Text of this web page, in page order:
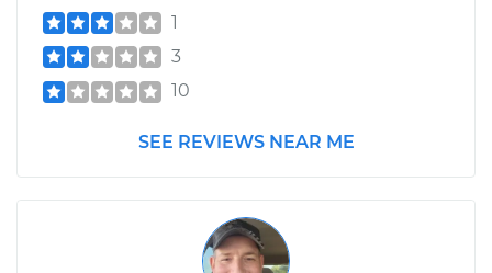
1
3
10
SEE REVIEWS NEAR ME